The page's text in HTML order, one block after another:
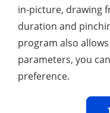
in-picture, drawing
duration and
program also
parameters, you
preference.